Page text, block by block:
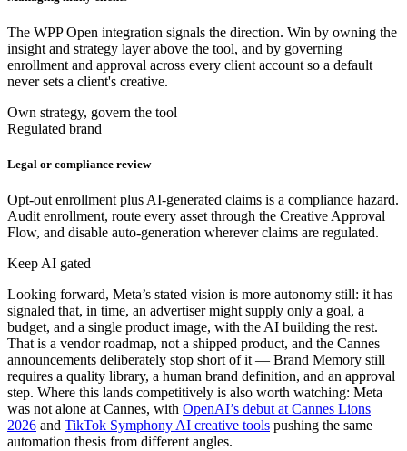
The WPP Open integration signals the direction. Win by owning the
insight and strategy layer above the tool, and by governing
enrollment and approval across every client account so a default
never sets a client's creative.
Own strategy, govern the tool
Regulated brand
Legal or compliance review
Opt-out enrollment plus AI-generated claims is a compliance hazard.
Audit enrollment, route every asset through the Creative Approval
Flow, and disable auto-generation wherever claims are regulated.
Keep AI gated
Looking forward, Meta’s stated vision is more autonomy still: it has
signaled that, in time, an advertiser might supply only a goal, a
budget, and a single product image, with the AI building the rest.
That is a vendor roadmap, not a shipped product, and the Cannes
announcements deliberately stop short of it — Brand Memory still
requires a quality library, a human brand definition, and an approval
step. Where this lands competitively is also worth watching: Meta
was not alone at Cannes, with OpenAI’s debut at Cannes Lions
2026 and TikTok Symphony AI creative tools pushing the same
automation thesis from different angles.